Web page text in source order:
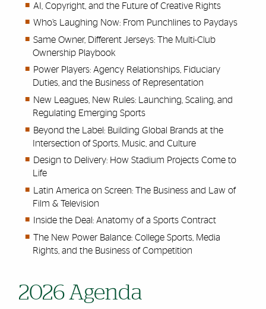
AI, Copyright, and the Future of Creative Rights
Who’s Laughing Now: From Punchlines to Paydays
Same Owner, Different Jerseys: The Multi-Club
Ownership Playbook
Power Players: Agency Relationships, Fiduciary
Duties, and the Business of Representation
New Leagues, New Rules: Launching, Scaling, and
Regulating Emerging Sports
Beyond the Label: Building Global Brands at the
Intersection of Sports, Music, and Culture
Design to Delivery: How Stadium Projects Come to
Life
Latin America on Screen: The Business and Law of
Film & Television
Inside the Deal: Anatomy of a Sports Contract
The New Power Balance: College Sports, Media
Rights, and the Business of Competition
2026 Agenda